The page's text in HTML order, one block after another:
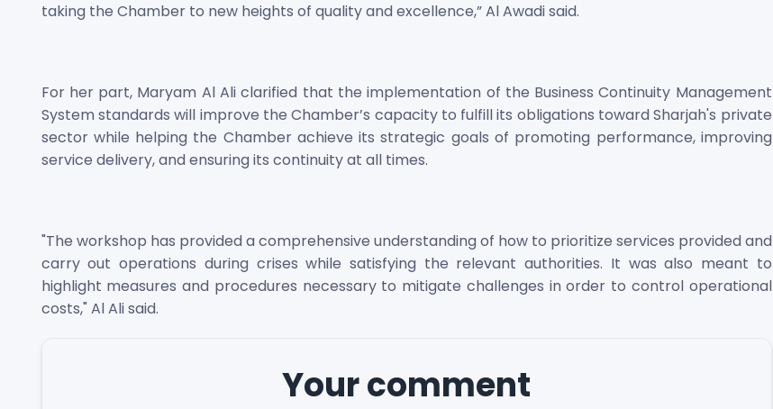
taking the Chamber to new heights of quality and excellence,” Al Awadi said.
For her part, Maryam Al Ali clarified that the implementation of the Business Continuity Management
System standards will improve the Chamber’s capacity to fulfill its obligations toward Sharjah's private
sector while helping the Chamber achieve its strategic goals of promoting performance, improving
service delivery, and ensuring its continuity at all times.
"The workshop has provided a comprehensive understanding of how to prioritize services provided and
carry out operations during crises while satisfying the relevant authorities. It was also meant to
highlight measures and procedures necessary to mitigate challenges in order to control operational
costs," Al Ali said.
Your comment